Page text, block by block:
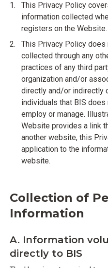
This Privacy Policy
information collected
registers on the Website.
This Privacy Policy
collected through any
practices of any third
organization and/or
directly and/or indirectly
individuals that BIS
employ or manage.
Website provides a link
another website, this
application to the
website.
Collection of
Information
A. Information
directly to BIS